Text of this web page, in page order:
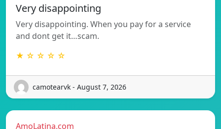
Very disappointing
Very disappointing. When you pay for a service
and dont get it…scam.
★ ☆ ☆ ☆ ☆
camotearvk - August 7, 2026
AmoLatina.com